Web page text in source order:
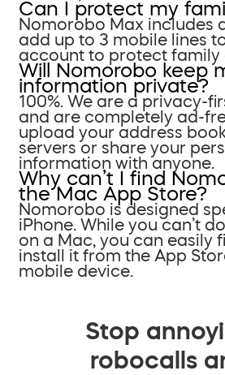
Can I protect my
Nomorobo Max includes
add up to 3 mobile lines
account to protect family
Will Nomorobo keep
information private?
100%. We are a privacy-
and are completely ad-
upload your address
servers or share your
information with anyone.
Why can’t I find
the Mac App Store?
Nomorobo is designed
iPhone. While you can’t
on a Mac, you can easily
install it from the App
mobile device.
Stop
robocalls